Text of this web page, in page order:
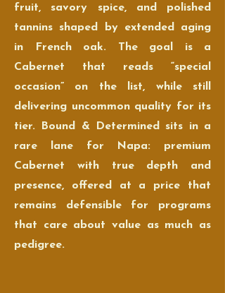
fruit, savory spice, and polished
tannins shaped by extended aging
in French oak. The goal is a
Cabernet that reads “special
occasion” on the list, while still
delivering uncommon quality for its
tier. Bound & Determined sits in a
rare lane for Napa: premium
Cabernet with true depth and
presence, offered at a price that
remains defensible for programs
that care about value as much as
pedigree.